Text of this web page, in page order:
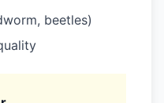
beetles)